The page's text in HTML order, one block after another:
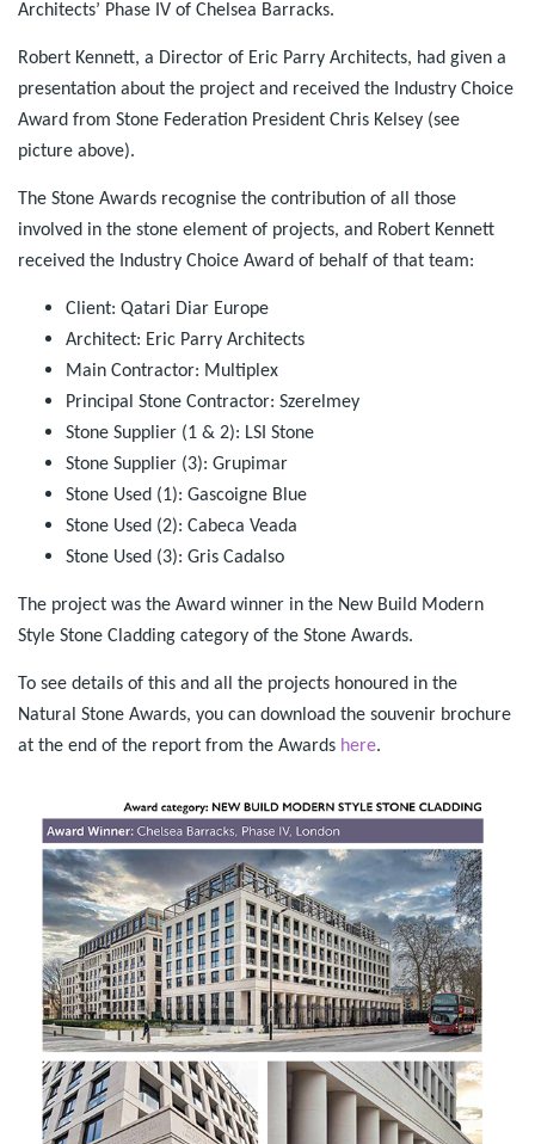
Architects’ Phase IV of Chelsea Barracks.
Robert Kennett, a Director of Eric Parry Architects, had given a
presentation about the project and received the Industry Choice
Award from Stone Federation President Chris Kelsey (see
picture above).
The Stone Awards recognise the contribution of all those
involved in the stone element of projects, and Robert Kennett
received the Industry Choice Award of behalf of that team:
Client: Qatari Diar Europe
Architect: Eric Parry Architects
Main Contractor: Multiplex
Principal Stone Contractor: Szerelmey
Stone Supplier (1 & 2): LSI Stone
Stone Supplier (3): Grupimar
Stone Used (1): Gascoigne Blue
Stone Used (2): Cabeca Veada
Stone Used (3): Gris Cadalso
The project was the Award winner in the New Build Modern
Style Stone Cladding category of the Stone Awards.
To see details of this and all the projects honoured in the
Natural Stone Awards, you can download the souvenir brochure
at the end of the report from the Awards here.